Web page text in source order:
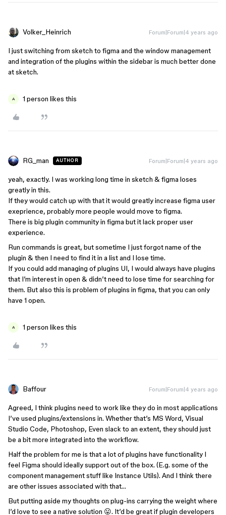
Volker_Heinrich Forum|Forum|4 years ago
I just switching from sketch to figma and the window management
and integration of the plugins within the sidebar is much better done
at sketch.
A 1 person likes this
RG_man AUTHOR Forum|Forum|4 years ago
yeah, exactly. I was working long time in sketch & figma loses
greatly in this.
If they would catch up with that it would greatly increase figma user
exeprience, probably more people would move to figma.
There is big plugin community in figma but it lack proper user
experience.
Run commands is great, but sometime I just forgot name of the
plugin & then I need to find it in a list and I lose time.
If you could add managing of plugins UI, I would always have plugins
that I’m interest in open & didn’t need to lose time for searching for
them. But also this is problem of plugins in figma, that you can only
have 1 open.
A 1 person likes this
Baffour Forum|Forum|4 years ago
Agreed, I think plugins need to work like they do in most applications
I’ve used plugins/extensions in. Whether that’s MS Word, Visual
Studio Code, Photoshop, Even slack to an extent, they should just
be a bit more integrated into the workflow.
Half the problem for me is that a lot of plugins have functionality I
feel Figma should ideally support out of the box. (E.g. some of the
component management stuff like Instance Utils). And I think there
are other issues associated with that…
But putting aside my thoughts on plug-ins carrying the weight where
I’d love to see a native solution 😛. It’d be great if plugin developers